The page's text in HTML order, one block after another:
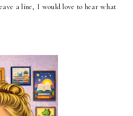
a line, I would love to hear what